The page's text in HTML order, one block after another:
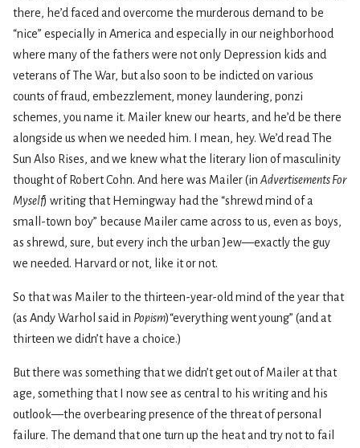
there, he’d faced and overcome the murderous demand to be
“nice” especially in America and especially in our neighborhood
where many of the fathers were not only Depression kids and
veterans of The War, but also soon to be indicted on various
counts of fraud, embezzlement, money laundering, ponzi
schemes, you name it. Mailer knew our hearts, and he’d be there
alongside us when we needed him. I mean, hey. We’d read The
Sun Also Rises, and we knew what the literary lion of masculinity
thought of Robert Cohn. And here was Mailer (in Advertisements For
Myself) writing that Hemingway had the “shrewd mind of a
small-town boy” because Mailer came across to us, even as boys,
as shrewd, sure, but every inch the urban Jew—exactly the guy
we needed. Harvard or not, like it or not.
So that was Mailer to the thirteen-year-old mind of the year that
(as Andy Warhol said in Popism)“everything went young” (and at
thirteen we didn’t have a choice.)
But there was something that we didn’t get out of Mailer at that
age, something that I now see as central to his writing and his
outlook—the overbearing presence of the threat of personal
failure. The demand that one turn up the heat and try not to fail